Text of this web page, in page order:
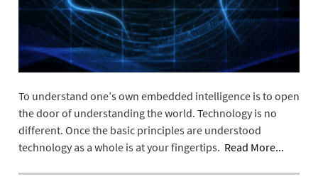
To understand one’s own embedded intelligence is to open
the door of understanding the world. Technology is no
different. Once the basic principles are understood
technology as a whole is at your fingertips. Read More...